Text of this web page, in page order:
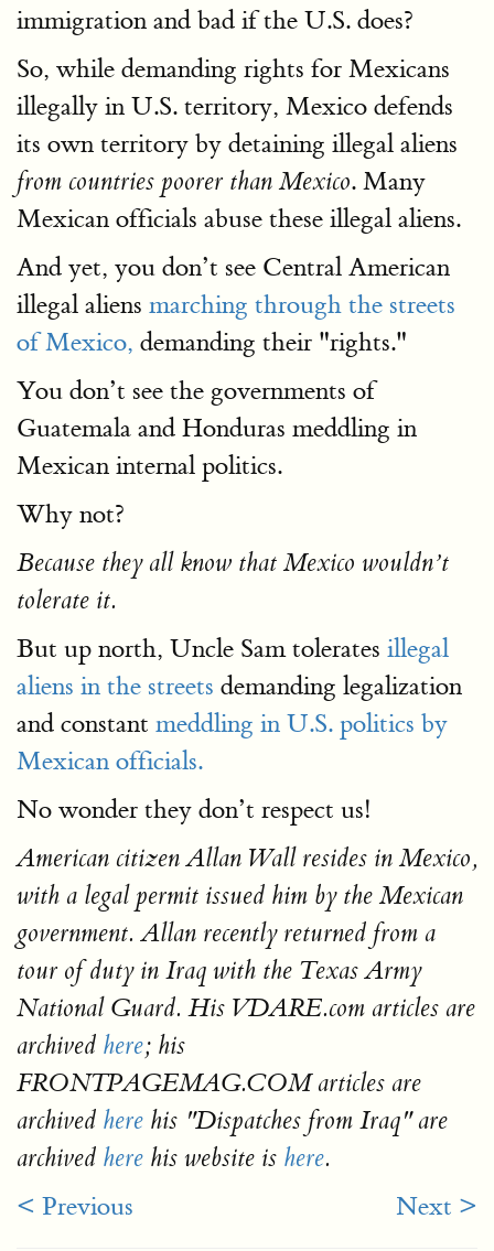
immigration and bad if the U.S. does?
So, while demanding rights for Mexicans
illegally in U.S. territory, Mexico defends
its own territory by detaining illegal aliens
from countries poorer than Mexico. Many
Mexican officials abuse these illegal aliens.
And yet, you don’t see Central American
illegal aliens marching through the streets
of Mexico, demanding their "rights."
You don’t see the governments of
Guatemala and Honduras meddling in
Mexican internal politics.
Why not?
Because they all know that Mexico wouldn’t
tolerate it.
But up north, Uncle Sam tolerates illegal
aliens in the streets demanding legalization
and constant meddling in U.S. politics by
Mexican officials.
No wonder they don’t respect us!
American citizen Allan Wall resides in Mexico,
with a legal permit issued him by the Mexican
government. Allan recently returned from a
tour of duty in Iraq with the Texas Army
National Guard. His VDARE.com articles are
archived here; his
FRONTPAGEMAG.COM articles are
archived here his "Dispatches from Iraq" are
archived here his website is here.
< Previous Next >